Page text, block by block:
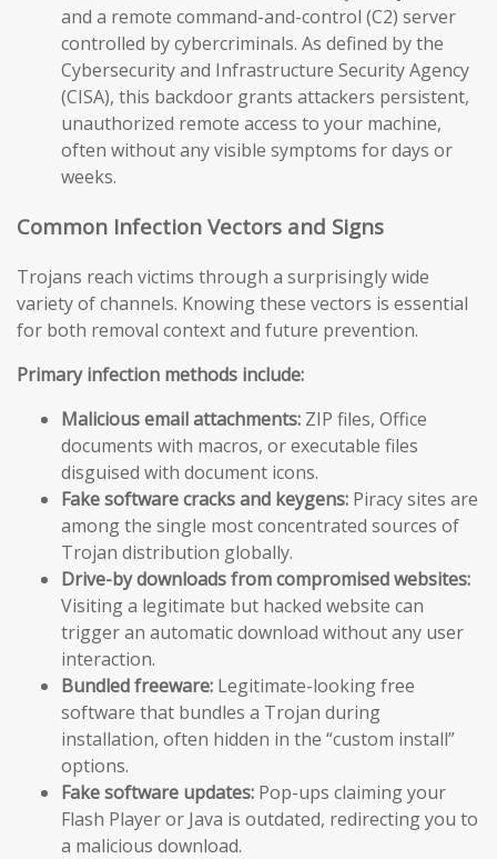
and a remote command-and-control (C2) server
controlled by cybercriminals. As defined by the
Cybersecurity and Infrastructure Security Agency
(CISA), this backdoor grants attackers persistent,
unauthorized remote access to your machine,
often without any visible symptoms for days or
weeks.
Common Infection Vectors and Signs
Trojans reach victims through a surprisingly wide
variety of channels. Knowing these vectors is essential
for both removal context and future prevention.
Primary infection methods include:
Malicious email attachments: ZIP files, Office
documents with macros, or executable files
disguised with document icons.
Fake software cracks and keygens: Piracy sites are
among the single most concentrated sources of
Trojan distribution globally.
Drive-by downloads from compromised websites:
Visiting a legitimate but hacked website can
trigger an automatic download without any user
interaction.
Bundled freeware: Legitimate-looking free
software that bundles a Trojan during
installation, often hidden in the “custom install”
options.
Fake software updates: Pop-ups claiming your
Flash Player or Java is outdated, redirecting you to
a malicious download.